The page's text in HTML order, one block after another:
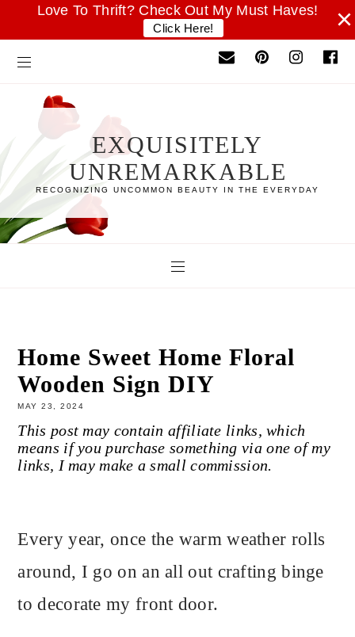
Love To Thrift? Check Out My Must Haves!
Click Here! ×
EXQUISITELY
UNREMARKABLE
RECOGNIZING UNCOMMON BEAUTY IN THE EVERYDAY
Home Sweet Home Floral
Wooden Sign DIY
MAY 23, 2024
This post may contain affiliate links, which
means if you purchase something via one of my
links, I may make a small commission.
Every year, once the warm weather rolls
around, I go on an all out crafting binge
to decorate my front door.